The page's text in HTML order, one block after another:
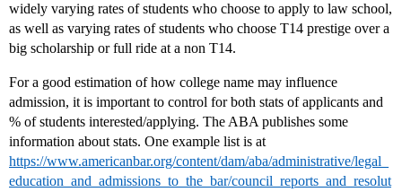
widely varying rates of students who choose to apply to law school,
as well as varying rates of students who choose T14 prestige over a
big scholarship or full ride at a non T14.
For a good estimation of how college name may influence
admission, it is important to control for both stats of applicants and
% of students interested/applying. The ABA publishes some
information about stats. One example list is at
https://www.americanbar.org/content/dam/aba/administrative/legal_
education_and_admissions_to_the_bar/council_reports_and_resolut